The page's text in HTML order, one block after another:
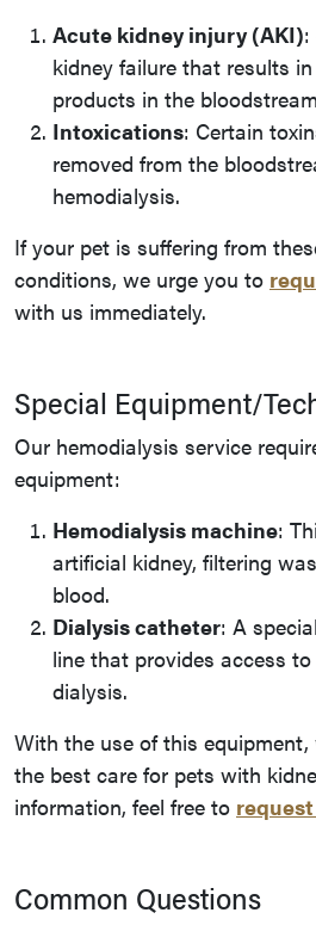
Acute kidney injury (AKI):
kidney failure that results
products in the
Intoxications: Certain
removed from the
hemodialysis.
If your pet is suffering from
conditions, we urge you to
with us immediately.
Special Equipment/
Our hemodialysis service
equipment:
Hemodialysis machine:
artificial kidney, filtering
blood.
Dialysis catheter: A
line that provides access
dialysis.
With the use of this
the best care for pets with
information, feel free to
Common Questions